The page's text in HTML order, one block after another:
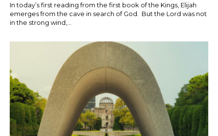
In today’s first reading from the first book of the Kings, Elijah
emerges from the cave in search of God. But the Lord was not
in the strong wind,...